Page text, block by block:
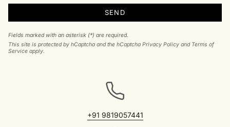
SEND
Fields marked with an asterisk (*) are required.
This site is protected by hCaptcha and the hCaptcha Privacy Policy and Terms of
Service apply.
+91 9819057441